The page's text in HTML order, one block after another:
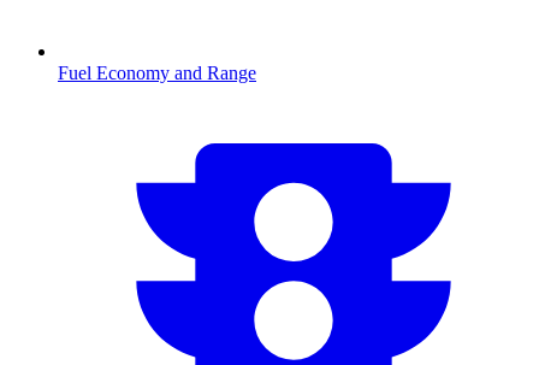
Fuel Economy and Range